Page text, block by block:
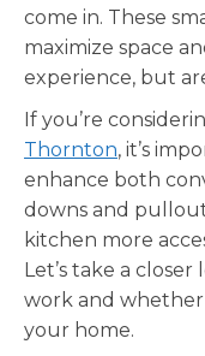
come in. These
maximize space
experience, but
If you’re
Thornton, it’s
enhance both
downs and
kitchen more
Let’s take a
work and
your home.